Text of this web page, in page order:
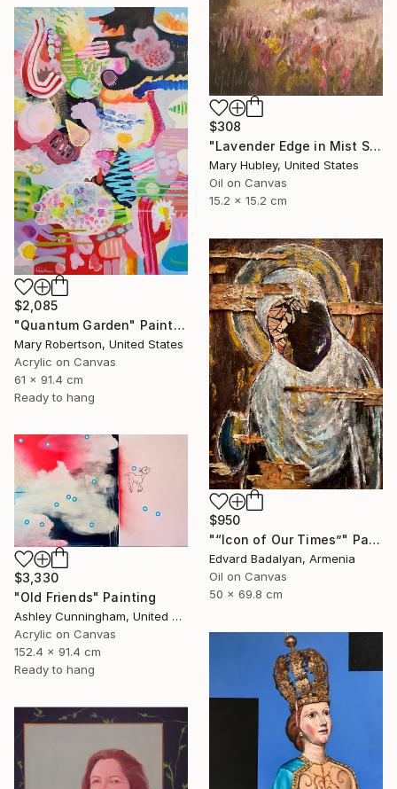
$308
"Lavender Edge in Mist Study" Painting
Mary Hubley, United States
Oil on Canvas
15.2 x 15.2 cm
$2,085
"Quantum Garden" Painting
Mary Robertson, United States
Acrylic on Canvas
61 x 91.4 cm
Ready to hang
$950
"“Icon of Our Times”" Painting
Edvard Badalyan, Armenia
Oil on Canvas
50 x 69.8 cm
$3,330
"Old Friends" Painting
Ashley Cunningham, United States
Acrylic on Canvas
152.4 x 91.4 cm
Ready to hang